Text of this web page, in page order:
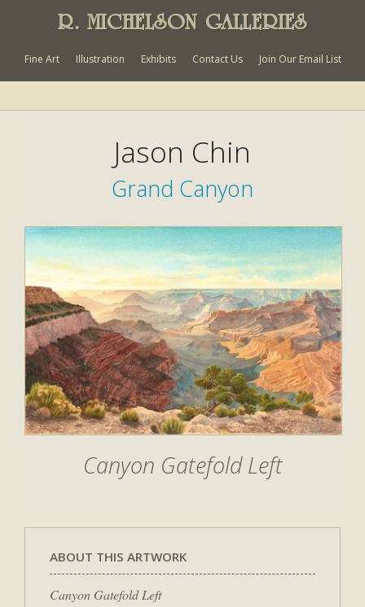
R. MICHELSON GALLERIES
Fine Art Illustration Exhibits Contact Us Join Our Email List
Jason Chin
Grand Canyon
Canyon Gatefold Left
ABOUT THIS ARTWORK
Canyon Gatefold Left